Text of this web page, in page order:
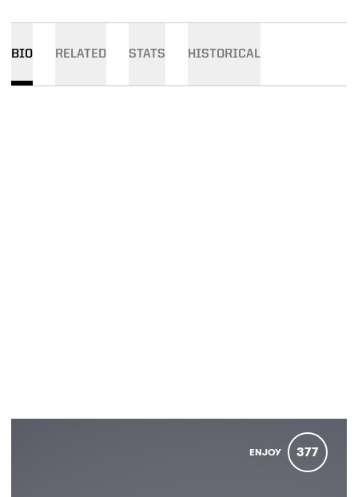
BIO RELATED STATS HISTORICAL